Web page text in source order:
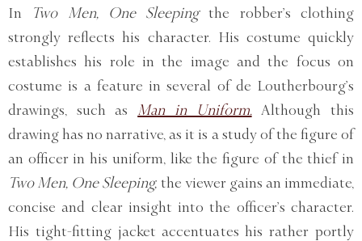
In Two Men, One Sleepingthe robber’s clothing
strongly reflects his character. His costume quickly
establishes his role in the image and the focus on
costume is a feature in several of de Loutherbourg’s
drawings, such as Man in Uniform.Although this
drawing has no narrative, as it is a study of the figure of
an officer in his uniform, like the figure of the thief in
Two Men, One Sleeping, the viewer gains an immediate,
concise and clear insight into the officer’s character.
His tight-fitting jacket accentuates his rather portly